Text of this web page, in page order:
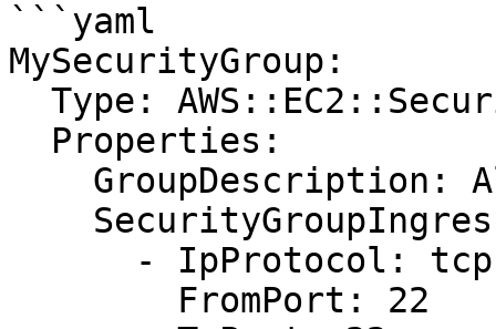
```yaml
MySecurityGroup: